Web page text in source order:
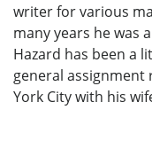
writer for various
many years he was
Hazard has been a
general assignment
York City with his